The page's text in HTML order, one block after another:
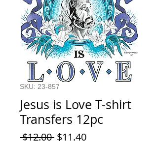
SKU: 23-857
Jesus is Love T-shirt
Transfers 12pc
$12.00 Regular
$11.40Sale